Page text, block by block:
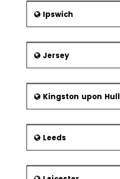
Ipswich
Jersey
Kingston upon Hull
Leeds